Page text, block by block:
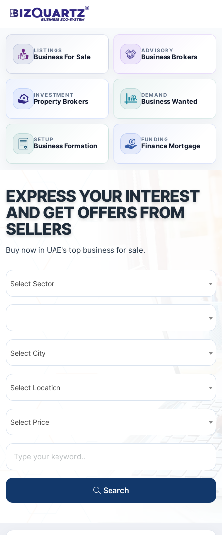
LISTINGS
Business For Sale
ADVISORY
Business Brokers
INVESTMENT
Property Brokers
DEMAND
Business Wanted
SETUP
Business Formation
FUNDING
Finance Mortgage
EXPRESS YOUR INTEREST
AND GET OFFERS FROM
SELLERS
Buy now in UAE's top business for sale.
Select Sector
Select City
Select Location
Select Price
Search